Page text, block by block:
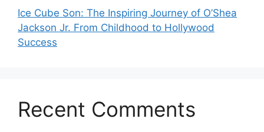
Ice Cube Son: The Inspiring Journey of O’Shea
Jackson Jr. From Childhood to Hollywood
Success
Recent Comments